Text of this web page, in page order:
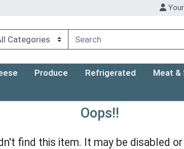
Produce Refrigerated Meat &
Oops!!
find this item. It may be disabled or